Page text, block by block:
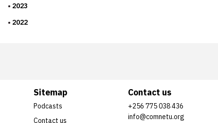
2023
2022
Sitemap
Podcasts
Contact us
Contact us
+256 775 038 436
info@comnetu.org